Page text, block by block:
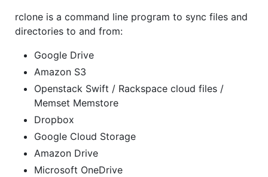
rclone is a command line program to sync files and
directories to and from:
Google Drive
Amazon S3
Openstack Swift / Rackspace cloud files /
Memset Memstore
Dropbox
Google Cloud Storage
Amazon Drive
Microsoft OneDrive